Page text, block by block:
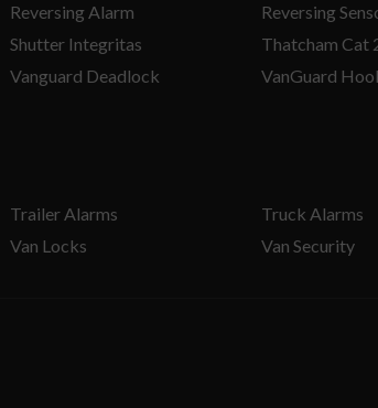
Reversing Alarm Reversing
Shutter Integritas Thatcham Cat
Vanguard Deadlock VanGuard
Trailer Alarms Truck Alarms
Van Locks Van Security